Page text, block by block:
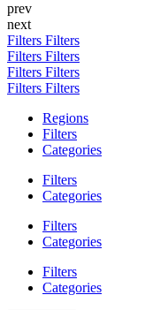
prev
next
Filters Filters
Filters Filters
Filters Filters
Filters Filters
Regions
Filters
Categories
Filters
Categories
Filters
Categories
Filters
Categories